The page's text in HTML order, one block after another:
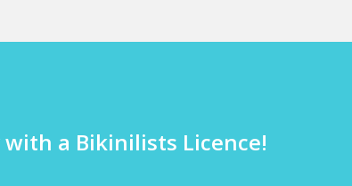
a Bikinilists Licence!